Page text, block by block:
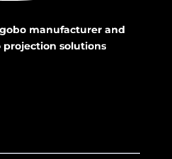
manufacturer and
projection solutions